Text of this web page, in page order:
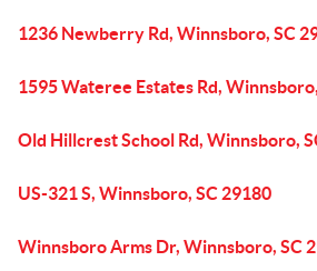
1236 Newberry Rd, Winnsboro, SC
1595 Wateree Estates Rd,
Old Hillcrest School Rd, Winnsboro,
US-321 S, Winnsboro, SC 29180
Winnsboro Arms Dr, Winnsboro, SC